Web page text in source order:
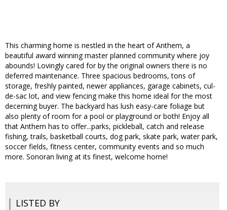
This charming home is nestled in the heart of Anthem, a
beautiful award winning master planned community where joy
abounds! Lovingly cared for by the original owners there is no
deferred maintenance. Three spacious bedrooms, tons of
storage, freshly painted, newer appliances, garage cabinets, cul-
de-sac lot, and view fencing make this home ideal for the most
decerning buyer. The backyard has lush easy-care foliage but
also plenty of room for a pool or playground or both! Enjoy all
that Anthem has to offer...parks, pickleball, catch and release
fishing, trails, basketball courts, dog park, skate park, water park,
soccer fields, fitness center, community events and so much
more. Sonoran living at its finest, welcome home!
LISTED BY